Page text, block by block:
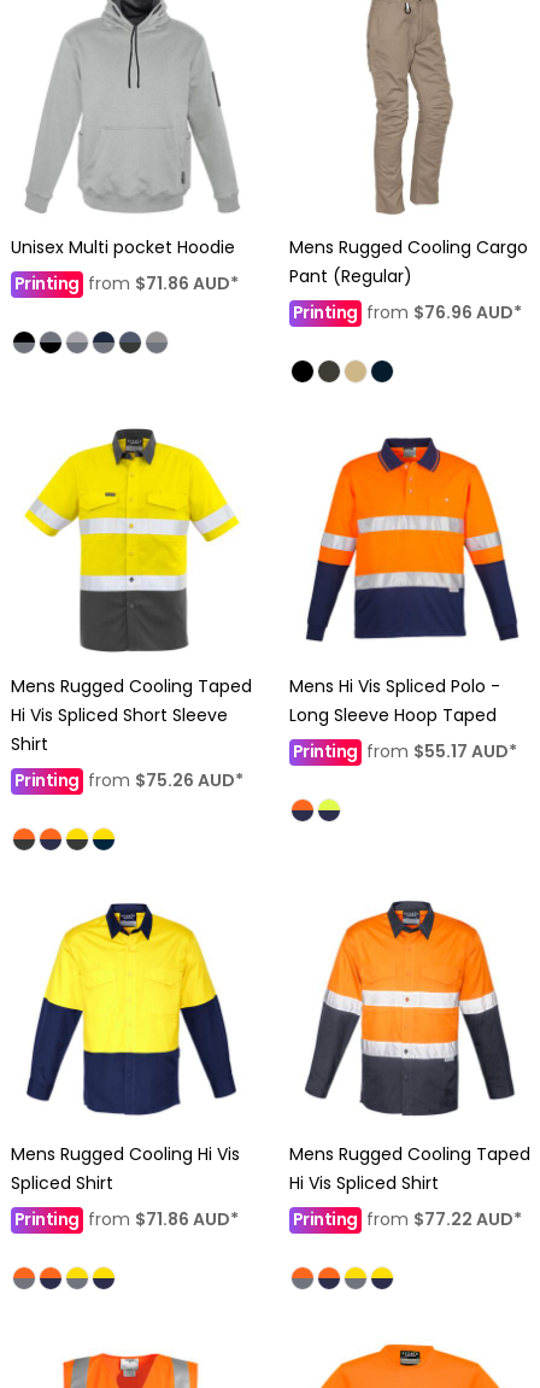
Unisex Multi pocket Hoodie
Printingfrom $71.86 AUD*
Mens Rugged Cooling Cargo
Pant (Regular)
Printingfrom $76.96 AUD*
Mens Rugged Cooling Taped
Hi Vis Spliced Short Sleeve
Shirt
Printingfrom $75.26 AUD*
Mens Hi Vis Spliced Polo -
Long Sleeve Hoop Taped
Printingfrom $55.17 AUD*
Mens Rugged Cooling Hi Vis
Spliced Shirt
Printingfrom $71.86 AUD*
Mens Rugged Cooling Taped
Hi Vis Spliced Shirt
Printingfrom $77.22 AUD*